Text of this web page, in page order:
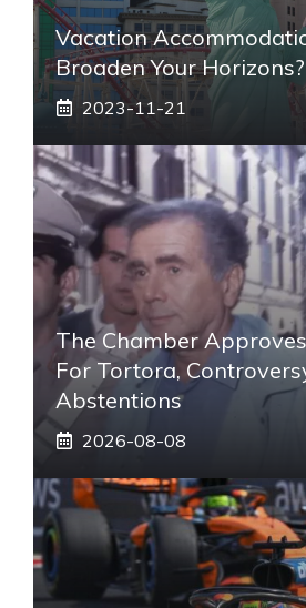
Vacation
Broaden Your Horizons?
2023-11-21
The Chamber
For Tortora,
Abstentions
2026-08-08